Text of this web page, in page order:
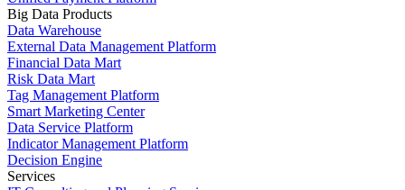
Big Data Products
Data Warehouse
External Data Management Platform
Financial Data Mart
Risk Data Mart
Tag Management Platform
Smart Marketing Center
Data Service Platform
Indicator Management Platform
Decision Engine
Services